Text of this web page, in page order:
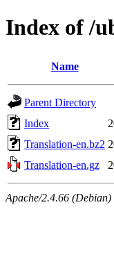
Index of /
Name
Parent Directory
Index
Translation-en.bz2
Translation-en.gz
Apache/2.4.66